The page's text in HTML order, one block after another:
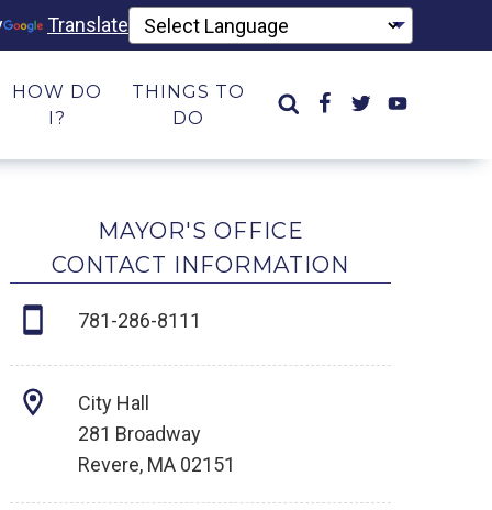
Translate
HOW DO
I?
THINGS TO
DO
MAYOR'S OFFICE
CONTACT INFORMATION
781-286-8111
City Hall
281 Broadway
Revere, MA 02151